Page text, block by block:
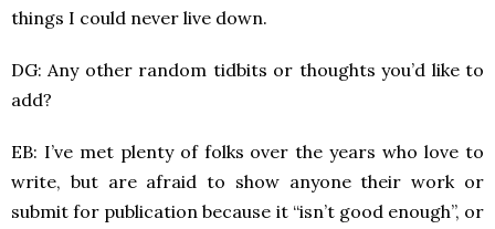
things I could never live down.
DG: Any other random tidbits or thoughts you’d like to
add?
EB: I’ve met plenty of folks over the years who love to
write, but are afraid to show anyone their work or
submit for publication because it “isn’t good enough”, or